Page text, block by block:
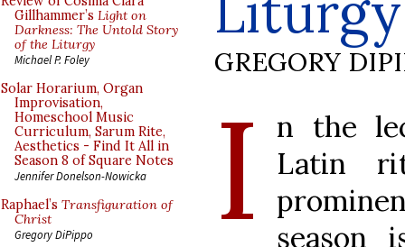
Gillhammer’s Light on
Darkness: The Untold Story
of the Liturgy
Michael P. Foley
Solar Horarium, Organ
Improvisation,
Homeschool Music
Curriculum, Sarum Rite,
Aesthetics - Find It All in
Season 8 of Square Notes
Jennifer Donelson-Nowicka
Raphael’s Transfiguration of
Christ
Gregory DiPippo
GREGORY
I
n the
Latin
season